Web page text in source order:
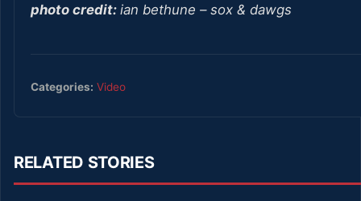
photo credit: ian bethune – sox & dawgs
Categories: Video
RELATED STORIES